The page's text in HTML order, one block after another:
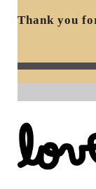
Thank you